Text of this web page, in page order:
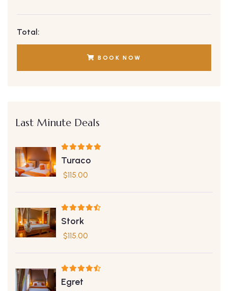
Total:
BOOK NOW
Last Minute Deals
Turaco
$115.00
Stork
$115.00
Egret